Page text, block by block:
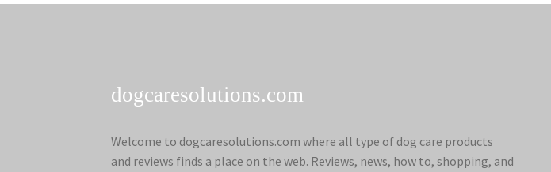
dogcaresolutions.com
Welcome to dogcaresolutions.com where all type of dog care products
and reviews finds a place on the web. Reviews, news, how to, shopping, and